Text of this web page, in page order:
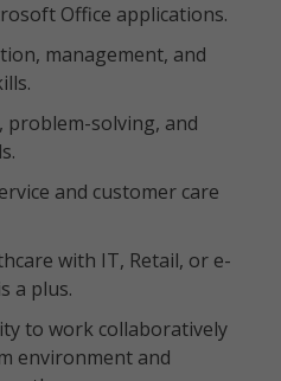
Office applications.
management, and
problem-solving, and
and customer care
with IT, Retail, or e-
a plus.
to work collaboratively
environment and